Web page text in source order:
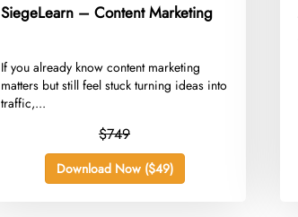
SiegeLearn – Content Marketing
​If you already know content marketing
matters but still feel stuck turning ideas into
traffic,...
$749
Download Now ($49)